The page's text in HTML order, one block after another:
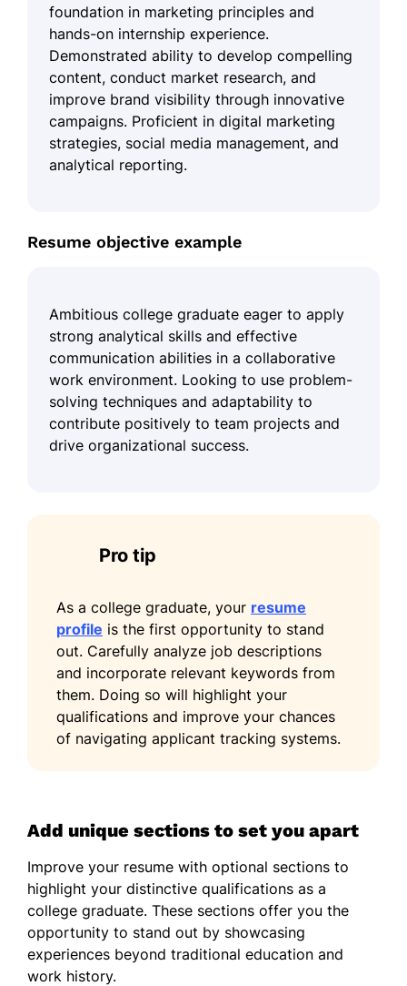
foundation in marketing principles and
hands-on internship experience.
Demonstrated ability to develop compelling
content, conduct market research, and
improve brand visibility through innovative
campaigns. Proficient in digital marketing
strategies, social media management, and
analytical reporting.
Resume objective example
Ambitious college graduate eager to apply
strong analytical skills and effective
communication abilities in a collaborative
work environment. Looking to use problem-
solving techniques and adaptability to
contribute positively to team projects and
drive organizational success.
Pro tip
As a college graduate, your resume
profile is the first opportunity to stand
out. Carefully analyze job descriptions
and incorporate relevant keywords from
them. Doing so will highlight your
qualifications and improve your chances
of navigating applicant tracking systems.
Add unique sections to set you apart
Improve your resume with optional sections to
highlight your distinctive qualifications as a
college graduate. These sections offer you the
opportunity to stand out by showcasing
experiences beyond traditional education and
work history.